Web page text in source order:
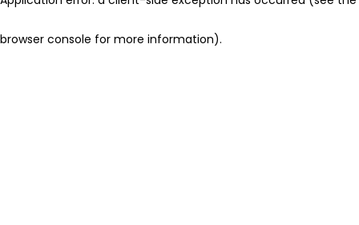
browser console for more information).